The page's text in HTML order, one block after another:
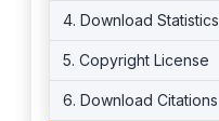
4. Download Statistics
5. Copyright License
6. Download Citations